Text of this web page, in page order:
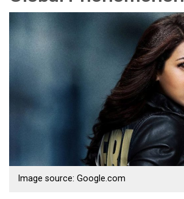
Image source: Google.com